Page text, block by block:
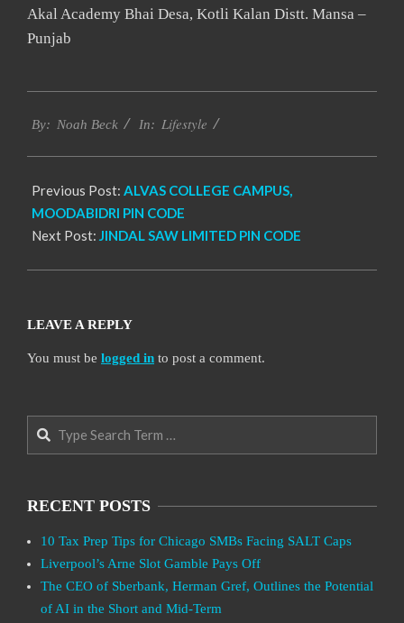
Akal Academy Bhai Desa, Kotli Kalan Distt. Mansa –
Punjab
12-
By: Noah Beck In: Lifestyle
Previous Post: ALVAS COLLEGE CAMPUS,
MOODABIDRI PIN CODE
Next Post: JINDAL SAW LIMITED PIN CODE
LEAVE A REPLY
You must be logged in to post a comment.
Search
RECENT POSTS
10 Tax Prep Tips for Chicago SMBs Facing SALT Caps
Liverpool’s Arne Slot Gamble Pays Off
The CEO of Sberbank, Herman Gref, Outlines the Potential
of AI in the Short and Mid-Term